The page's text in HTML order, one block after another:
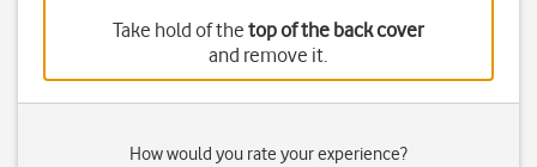
Take hold of thetop of the back cover
and remove it.
How would you rate your experience?